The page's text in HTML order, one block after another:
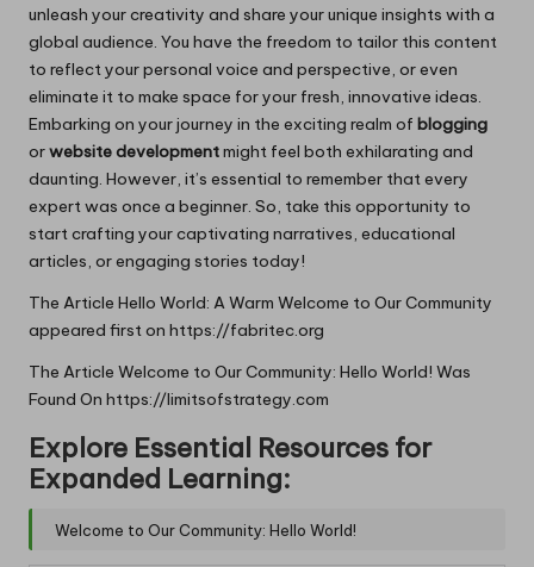
unleash your creativity and share your unique insights with a
global audience. You have the freedom to tailor this content
to reflect your personal voice and perspective, or even
eliminate it to make space for your fresh, innovative ideas.
Embarking on your journey in the exciting realm of blogging
orwebsite developmentmight feel both exhilarating and
daunting. However, it’s essential to remember that every
expert was once a beginner. So, take this opportunity to
start crafting your captivating narratives, educational
articles, or engaging stories today!
The Article Hello World: A Warm Welcome to Our Community
appeared first on https://fabritec.org
The Article Welcome to Our Community: Hello World! Was
Found On https://limitsofstrategy.com
Explore Essential Resources for
Expanded Learning:
Welcome to Our Community: Hello World!